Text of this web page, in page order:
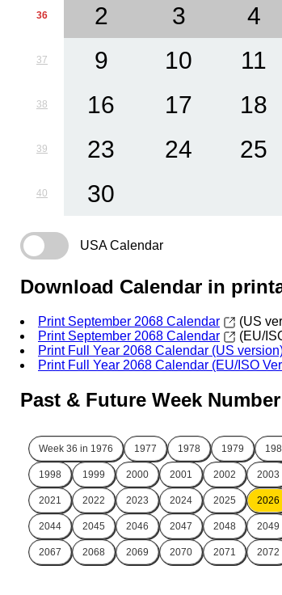
36 2 3 4
37 9 10 11
38 16 17 18
39 23 24 25
40 30
USA Calendar
Download Calendar in
Print September 2068 Calendar
(US
Print September 2068 Calendar
(EU/
Print Full Year 2068 Calendar (US
Print Full Year 2068 Calendar (EU/ISO
Past & Future Week
Week 36 in 1976 1977 1978 1979
1998 1999 2000 2001 2002 2003
2021 2022 2023 2024 2025 2026
2044 2045 2046 2047 2048 2049
2067 2068 2069 2070 2071 2072